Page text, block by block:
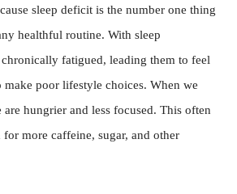
sleep deficit is the number one thing
healthful routine. With sleep
fatigued, leading them to feel
make poor lifestyle choices. When we
are hungrier and less focused. This often
more caffeine, sugar, and other